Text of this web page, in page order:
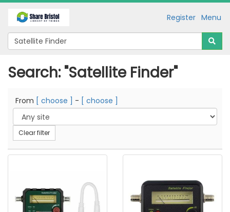
Menu
Register
Search: "Satellite Finder"
From [ choose ] - [ choose ]
Clear filter